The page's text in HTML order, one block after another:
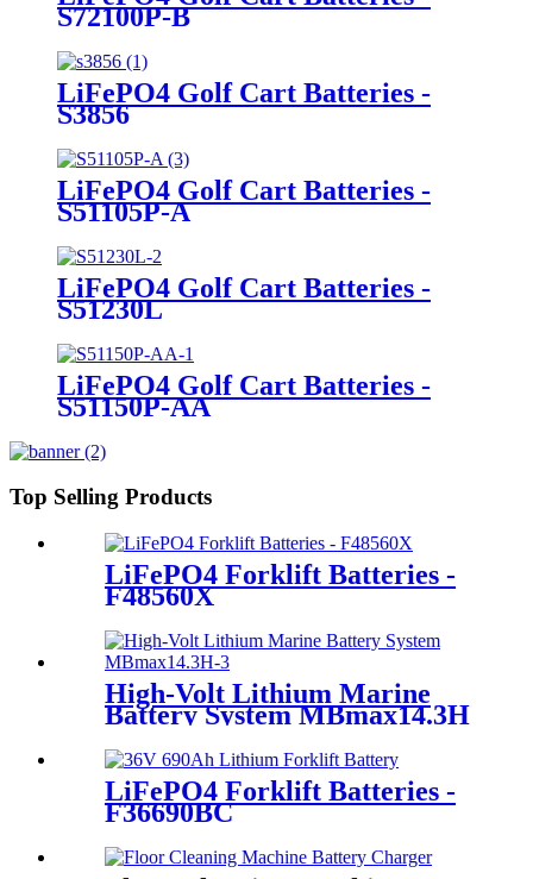
S72100P-B
LiFePO4 Golf Cart Batteries -
S3856
LiFePO4 Golf Cart Batteries -
S51105P-A
LiFePO4 Golf Cart Batteries -
S51230L
LiFePO4 Golf Cart Batteries -
S51150P-AA
Top Selling Products
LiFePO4 Forklift Batteries -
F48560X
High-Volt Lithium Marine
Battery System MBmax14.3H
LiFePO4 Forklift Batteries -
F36690BC